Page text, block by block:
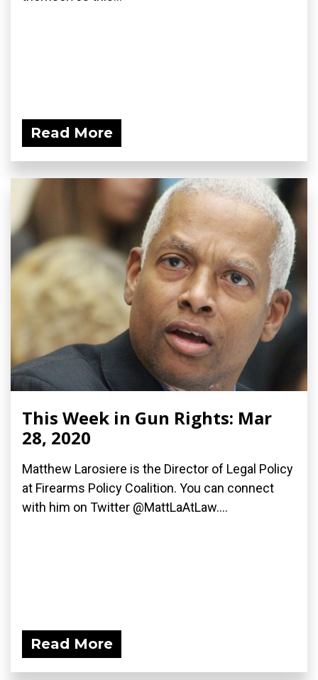
Read More
This Week in Gun Rights: Mar
28, 2020
Matthew Larosiere is the Director of Legal Policy
at Firearms Policy Coalition. You can connect
with him on Twitter @MattLaAtLaw....
Read More